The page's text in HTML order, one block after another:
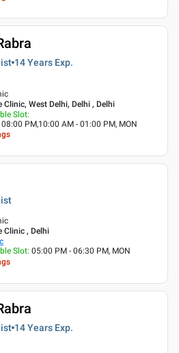
14 Years Exp.
Clinic, West Delhi, Delhi , Delhi
Slot:
PM,10:00 AM - 01:00 PM, MON
Clinic , Delhi
Slot: 05:00 PM - 06:30 PM, MON
14 Years Exp.